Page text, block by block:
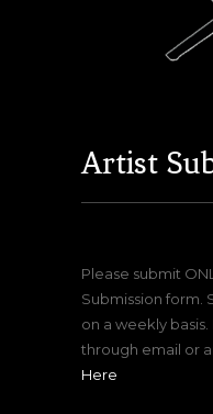
Artist
Please submit
Submission form.
on a weekly
through email or
Here